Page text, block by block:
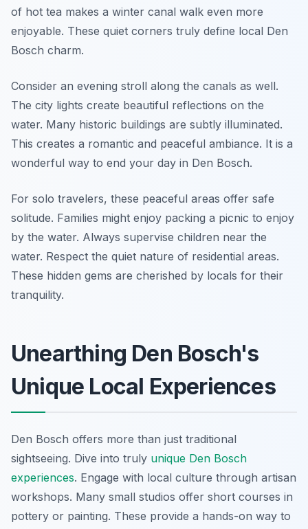
of hot tea makes a winter canal walk even more
enjoyable. These quiet corners truly define local Den
Bosch charm.
Consider an evening stroll along the canals as well.
The city lights create beautiful reflections on the
water. Many historic buildings are subtly illuminated.
This creates a romantic and peaceful ambiance. It is a
wonderful way to end your day in Den Bosch.
For solo travelers, these peaceful areas offer safe
solitude. Families might enjoy packing a picnic to enjoy
by the water. Always supervise children near the
water. Respect the quiet nature of residential areas.
These hidden gems are cherished by locals for their
tranquility.
Unearthing Den Bosch's
Unique Local Experiences
Den Bosch offers more than just traditional
sightseeing. Dive into truly unique Den Bosch
experiences. Engage with local culture through artisan
workshops. Many small studios offer short courses in
pottery or painting. These provide a hands-on way to